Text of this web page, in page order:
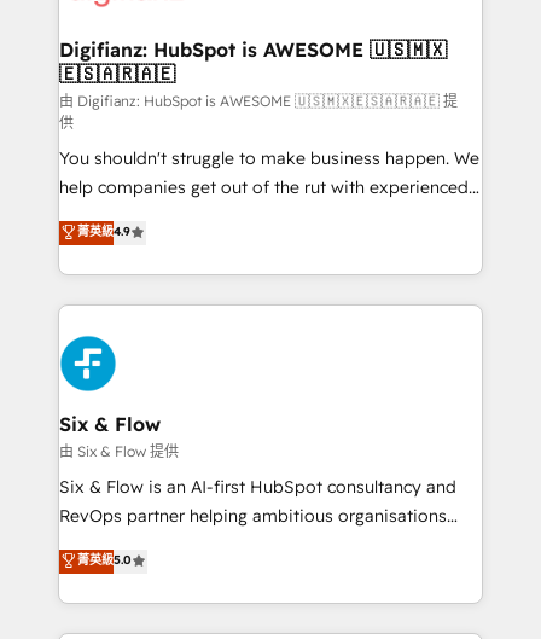
Transformation / Web Development • RevOps &
Sales Consulting • Marketing Automation What
makes us different? 🚀 Top 0.5% of global HubSpot
agencies ⚙️ The strongest technical ability and
integration capabilities 💼 Consultative, long-term
partners who will embed ourselves into your
business, processes and systems 🏢 We specialise in
working with mid-market and enterprise
organisations, global organisations and those with
complex use cases 🏆 CRM Implementation,
Platform Enablement, Custom Integration and
Onboarding Accredited 🔐 ISO27001 & ISO9001
Certified
Digifianz: HubSpot is AWESOME 🇺🇸🇲🇽
🇪🇸🇦🇷🇦🇪
由 Digifianz: HubSpot is AWESOME 🇺🇸🇲🇽🇪🇸🇦🇷🇦🇪 提
供
You shouldn't struggle to make business happen. We
help companies get out of the rut with experienced,
process-oriented teams implementing HubSpot
Marketing, Sales, Service, CMS and Operations Hub,
so selling and actually engaging with your customers
feels easy and pain-free. We are a top ranked
HubSpot Elite Partner, winner of Rookie of the Year
and Customer First Awards, 4.9/5 rating in HubSpot
Reviews and 4.9/5 rating in Clutch Reviews. Digifianz
helps the following industries: logistics & 3PL, home
improvement & construction, branding and
commercialization, real estate, health, education,
SaaS, Software Dev & IT and consulting, make the
the United States, EU, UAE, Mexico and Latin
America. From casual user to super fan: make
菁英級4.9
Six & Flow
由 Six & Flow 提供
Six & Flow is an AI-first HubSpot consultancy and
RevOps partner helping ambitious organisations
grow with clarity, confidence, and intelligence.
Operating across the UK, Netherlands, Ireland, and
Canada, we’ve delivered thousands of successful
HubSpot projects for mid-market and enterprise
菁英級5.0